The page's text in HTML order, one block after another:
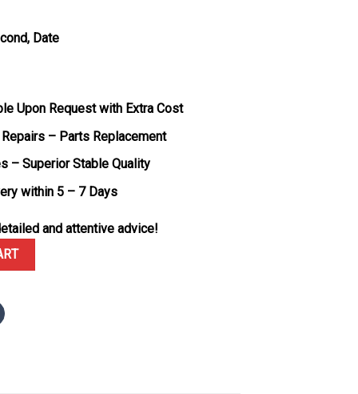
Date
Upon Request with Extra Cost
– Parts Replacement
– Superior Stable Quality
within 5 – 7 Days
and attentive advice!
Mint Green Dial Diamond Bezel Jubilee Bracelet 1:1 Best Replica